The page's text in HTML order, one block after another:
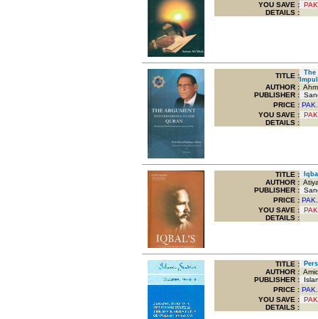
YOU SAVE :
DETAILS :
TITLE : The
AUTHOR :
PUBLISHER :
PRICE :
YOU SAVE :
DETAILS :
TITLE :
AUTHOR :
PUBLISHER :
PRICE :
YOU SAVE :
DETAILS :
TITLE :
AUTHOR :
PUBLISHER :
PRICE :
YOU SAVE :
DETAILS :